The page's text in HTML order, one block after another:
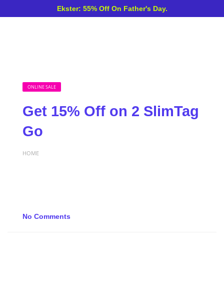
Ekster: 55% Off On Father's Day.
ONLINE SALE
Get 15% Off on 2 SlimTag
Go
HOME
No Comments